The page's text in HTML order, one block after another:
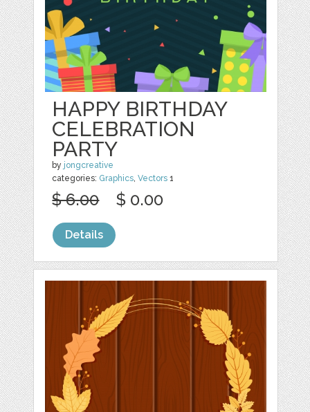
HAPPY BIRTHDAY
CELEBRATION
PARTY
by jongcreative
categories: Graphics ,Vectors 1
$ 6.00 $ 0.00
Details